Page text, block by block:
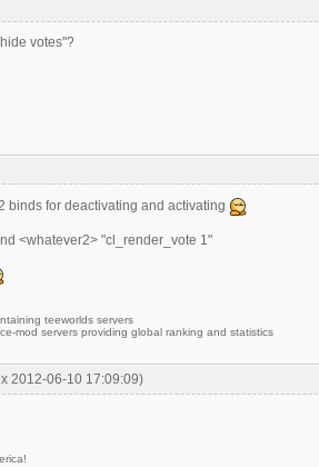
votes"?
binds for deactivating and activating
<whatever2> "cl_render_vote 1"
teeworlds servers
mod servers providing global ranking and statistics
2012-06-10 17:09:09)